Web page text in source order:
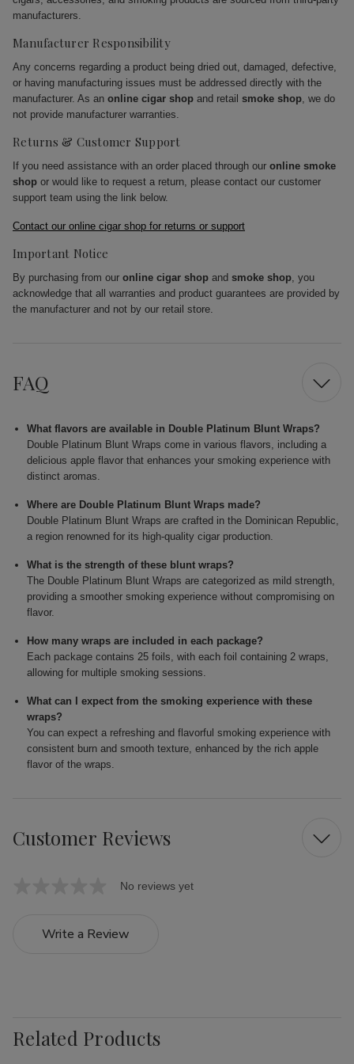
manufacturers.
Manufacturer Responsibility
Any concerns regarding a product being dried out, damaged, defective,
or having manufacturing issues must be addressed directly with the
manufacturer. As an online cigar shop and retail smoke shop, we do
not provide manufacturer warranties.
Returns & Customer Support
If you need assistance with an order placed through our online smoke
shop or would like to request a return, please contact our customer
support team using the link below.
Contact our online cigar shop for returns or support
Important Notice
By purchasing from our online cigar shop and smoke shop, you
acknowledge that all warranties and product guarantees are provided by
the manufacturer and not by our retail store.
FAQ
What flavors are available in Double Platinum Blunt Wraps?
Double Platinum Blunt Wraps come in various flavors, including a
delicious apple flavor that enhances your smoking experience with
distinct aromas.
Where are Double Platinum Blunt Wraps made?
Double Platinum Blunt Wraps are crafted in the Dominican Republic,
a region renowned for its high-quality cigar production.
What is the strength of these blunt wraps?
The Double Platinum Blunt Wraps are categorized as mild strength,
providing a smoother smoking experience without compromising on
flavor.
How many wraps are included in each package?
Each package contains 25 foils, with each foil containing 2 wraps,
allowing for multiple smoking sessions.
What can I expect from the smoking experience with these
wraps?
You can expect a refreshing and flavorful smoking experience with
consistent burn and smooth texture, enhanced by the rich apple
flavor of the wraps.
Customer Reviews
No reviews yet
Write a Review
Related Products